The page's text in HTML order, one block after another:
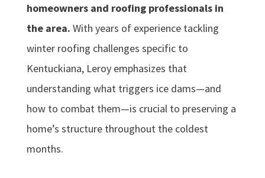
homeowners and roofing professionals in
the area. With years of experience tackling
winter roofing challenges specific to
Kentuckiana, Leroy emphasizes that
understanding what triggers ice dams—and
how to combat them—is crucial to preserving a
home’s structure throughout the coldest
months.